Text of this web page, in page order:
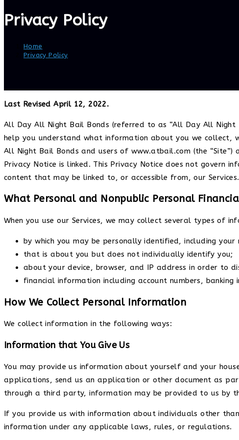
Privacy Policy
Home
Privacy Policy
Last Revised April 12, 2022.
All Day All Night Bail Bonds (referred to as “All Day All Night
help you understand what information about you we
All Night Bail Bonds and users of www.atbail.com (the “Site”)
Privacy Notice is linked. This Privacy Notice does not
content that may be linked to, or accessible from, our Services.
What Personal and Nonpublic Personal
When you use our Services, we may collect several types of
by which you may be personally identified, including
that is about you but does not individually identify you;
about your device, browser, and IP address in order to
financial information including account numbers,
How We Collect Personal Information
We collect information in the following ways:
Information that You Give Us
You may provide us information about yourself and your
applications, send us an application or other document as
through a third party, information may be provided to us by
If you provide us with information about individuals other
information under any applicable laws, rules, or regulations.